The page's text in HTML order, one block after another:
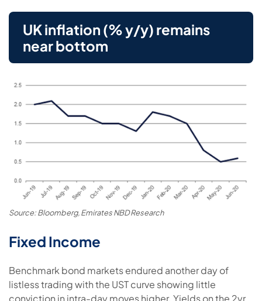
UK inflation (% y/y) remains
near bottom
Source: Bloomberg, Emirates NBD Research
Fixed Income
Benchmark bond markets endured another day of
listless trading with the UST curve showing little